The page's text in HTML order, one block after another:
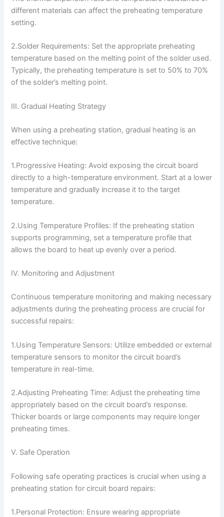
different materials can affect the preheating temperature
setting.
2.Solder Requirements: Set the appropriate preheating
temperature based on the melting point of the solder used.
Typically, the preheating temperature is set to 50% to 70%
of the solder’s melting point.
III. Gradual Heating Strategy
When using a preheating station, gradual heating is an
effective technique:
1.Progressive Heating: Avoid exposing the circuit board
directly to a high-temperature environment. Start at a lower
temperature and gradually increase it to the target
temperature.
2.Using Temperature Profiles: If the preheating station
supports programming, set a temperature profile that
allows the board to heat up evenly over a period.
IV. Monitoring and Adjustment
Continuous temperature monitoring and making necessary
adjustments during the preheating process are crucial for
successful repairs:
1.Using Temperature Sensors: Utilize embedded or external
temperature sensors to monitor the circuit board’s
temperature in real-time.
2.Adjusting Preheating Time: Adjust the preheating time
appropriately based on the circuit board’s response.
Thicker boards or large components may require longer
preheating times.
V. Safe Operation
Following safe operating practices is crucial when using a
preheating station for circuit board repairs:
1.Personal Protection: Ensure wearing appropriate